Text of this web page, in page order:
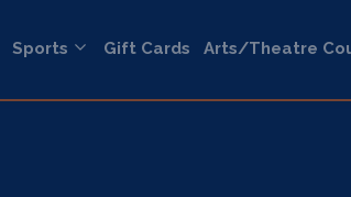
Sports Gift Cards Arts/Theatre